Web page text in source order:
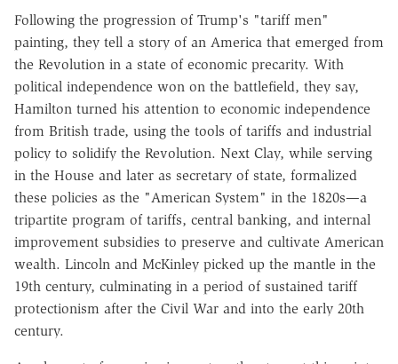
Following the progression of Trump's "tariff men"
painting, they tell a story of an America that emerged from
the Revolution in a state of economic precarity. With
political independence won on the battlefield, they say,
Hamilton turned his attention to economic independence
from British trade, using the tools of tariffs and industrial
policy to solidify the Revolution. Next Clay, while serving
in the House and later as secretary of state, formalized
these policies as the "American System" in the 1820s—a
tripartite program of tariffs, central banking, and internal
improvement subsidies to preserve and cultivate American
wealth. Lincoln and McKinley picked up the mantle in the
19th century, culminating in a period of sustained tariff
protectionism after the Civil War and into the early 20th
century.